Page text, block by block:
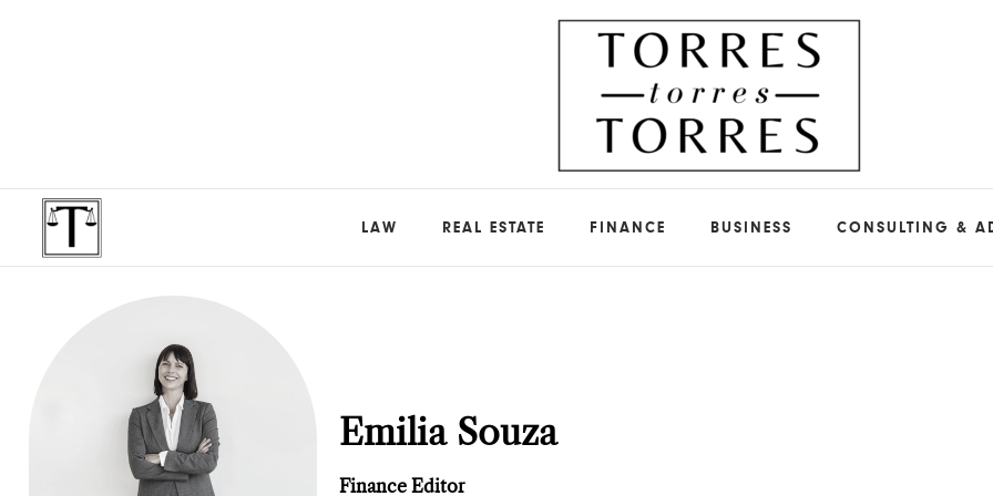
LAW REAL ESTATE FINANCE BUSINESS CONSULTING &
Emilia Souza
Finance Editor